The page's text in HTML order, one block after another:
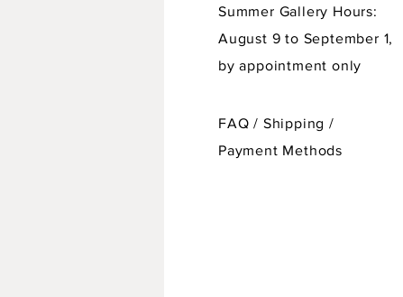
Summer Gallery Hours:
August 9 to September 1,
by appointment only
FAQ / Shipping/
Payment Methods